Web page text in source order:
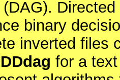
binary
inverted files
for a